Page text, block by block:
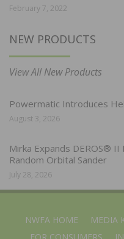
February 7, 2022
NEW PRODUCTS
View All New Products
Powermatic Introduces
August 3, 2026
Mirka Expands DEROS®
Random Orbital Sander
July 28, 2026
NWFA HOME MEDIA